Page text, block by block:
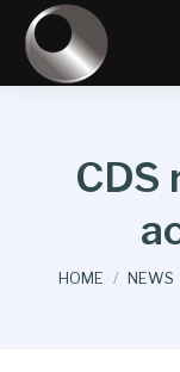
CDS
You are here:
HOME NEWS